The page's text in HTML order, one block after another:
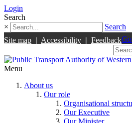
Login
Search
×
Search
Site map | Accessibility | Feedback
Menu
About us
Our role
Organisational
Our Executive
Our Minister